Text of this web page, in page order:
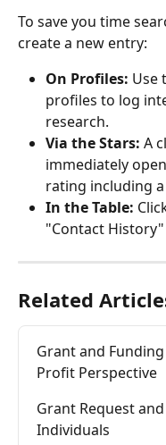
To save you time
create a new entry:
On Profiles: Use
profiles to log
research.
Via the Stars: A
immediately
rating including
In the Table:
"Contact
Related
Grant and
Profit Perspective
Grant Request
Individuals